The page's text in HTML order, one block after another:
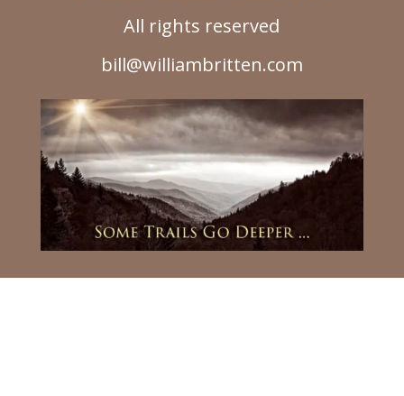
All rights reserved
bill@williambritten.com